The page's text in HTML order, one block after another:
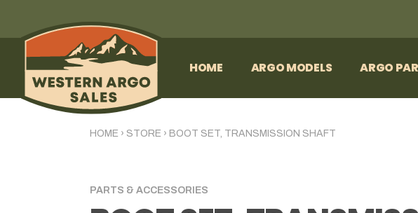
HOME ARGO MODELS ARGO
HOME › STORE › BOOT SET, TRANSMISSION SHAFT
PARTS & ACCESSORIES